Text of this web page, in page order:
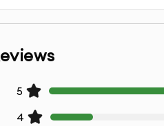
Artwork- Professionally
- Refinements based on
5
4